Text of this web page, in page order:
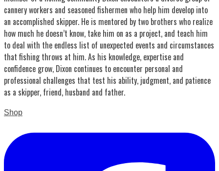
cannery workers and seasoned fishermen who help him develop into
an accomplished skipper. He is mentored by two brothers who realize
how much he doesn’t know, take him on as a project, and teach him
to deal with the endless list of unexpected events and circumstances
that fishing throws at him. As his knowledge, expertise and
confidence grow, Dixon continues to encounter personal and
professional challenges that test his ability, judgment, and patience
as a skipper, friend, husband and father.
Shop